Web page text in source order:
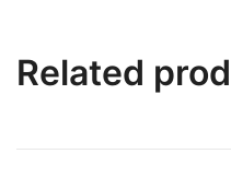
Related